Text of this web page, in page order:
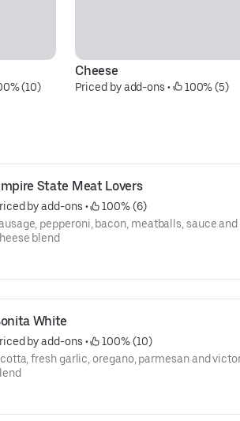
(10)
Cheese
Priced by add-ons • 100% (5)
State Meat Lovers
by add-ons •
100% (6)
pepperoni, bacon, meatballs, sauce
blend
White
by add-ons •
100% (10)
fresh garlic, oregano, parmesan and